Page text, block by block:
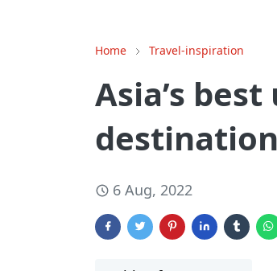
Home Travel-inspiration
Asia’s
6 Aug, 2022